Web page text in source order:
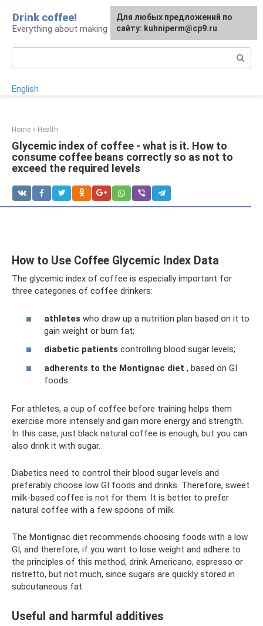
content
Drink coffee!
Everything about making and drinking coffee
English
Home » Health
Glycemic index of coffee - what is it. How to
consume coffee beans correctly so as not to
exceed the required levels
How to Use Coffee Glycemic Index Data
The glycemic index of coffee is especially important for
three categories of coffee drinkers:
athletes who draw up a nutrition plan based on it to
gain weight or burn fat;
diabetic patients controlling blood sugar levels;
adherents to the Montignac diet , based on GI
foods.
For athletes, a cup of coffee before training helps them
exercise more intensely and gain more energy and strength.
In this case, just black natural coffee is enough, but you can
also drink it with sugar.
Diabetics need to control their blood sugar levels and
preferably choose low GI foods and drinks. Therefore, sweet
milk-based coffee is not for them. It is better to prefer
natural coffee with a few spoons of milk.
The Montignac diet recommends choosing foods with a low
GI, and therefore, if you want to lose weight and adhere to
the principles of this method, drink Americano, espresso or
ristretto, but not much, since sugars are quickly stored in
subcutaneous fat.
Useful and harmful additives
For any suggestions regarding
the site:[email protected]
Для любых предложений по
сайту: kuhniperm@cp9.ru